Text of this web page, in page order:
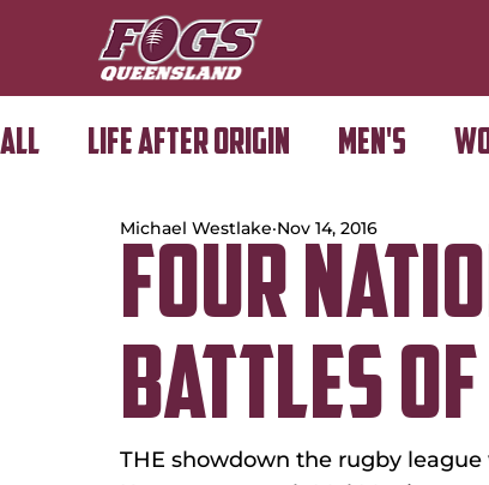
All Life After Origin Men's
Golf Day
FOUR
BATTLES
Michael Westlake Nov 14, 2016
THE showdown the rugby